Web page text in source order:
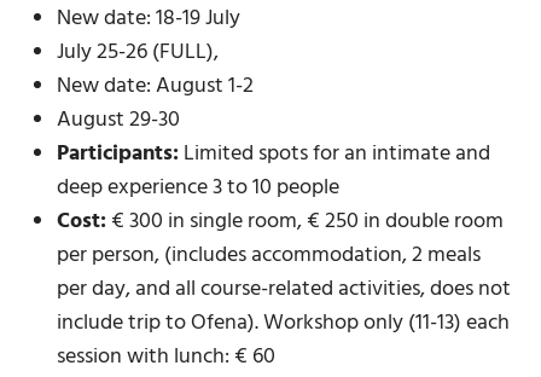
New date: 18-19 July
July 25-26 (FULL),
New date: August 1-2
August 29-30
Participants:Limited spots for an intimate and
deep experience 3 to 10 people
Cost:€ 300 in single room, € 250 in double room
per person, (includes accommodation, 2 meals
per day, and all course-related activities, does not
include trip to Ofena). Workshop only (11-13) each
session with lunch: € 60